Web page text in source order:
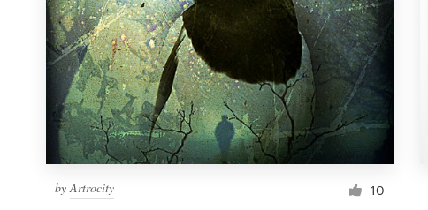
byArtrocity 10